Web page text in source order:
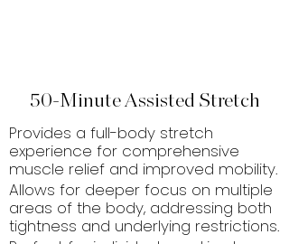
50-Minute Assisted Stretch
Provides a full-body stretch
experience for comprehensive
muscle relief and improved mobility.
Allows for deeper focus on multiple
areas of the body, addressing both
tightness and underlying restrictions.